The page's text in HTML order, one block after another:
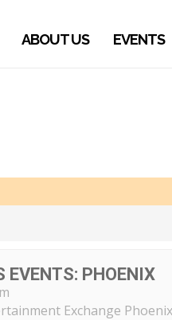
ABOUT US EVENTS
EVENTS: PHOENIX
Exchange Phoenix